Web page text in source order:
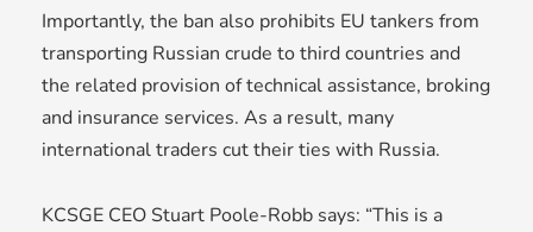
Importantly, the ban also prohibits EU tankers from
transporting Russian crude to third countries and
the related provision of technical assistance, broking
and insurance services. As a result, many
international traders cut their ties with Russia.
KCSGE CEO Stuart Poole-Robb says: “This is a